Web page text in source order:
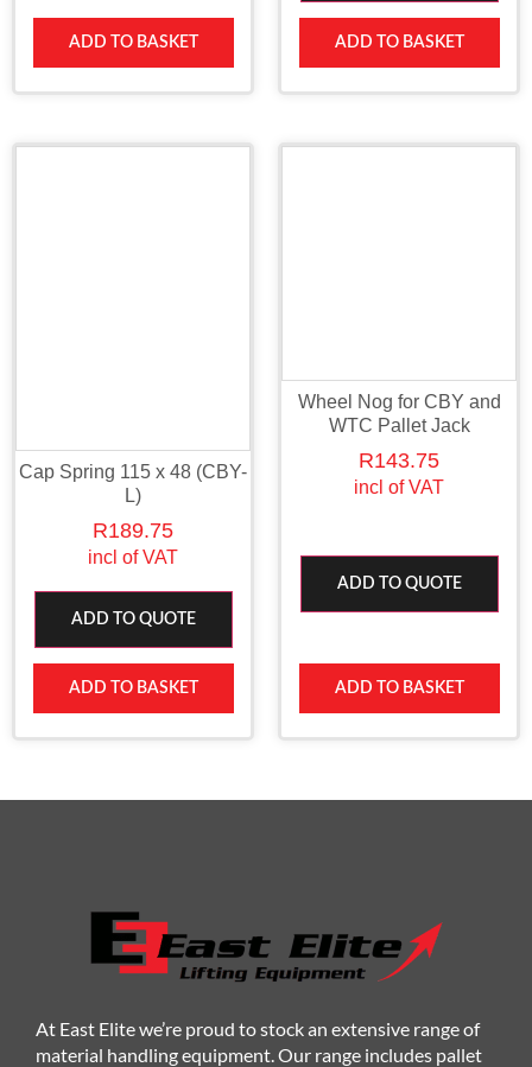
ADD TO BASKET ADD TO BASKET
Cap Spring 115 x 48 (CBY-
L)
R189.75
incl of VAT
ADD TO QUOTE
ADD TO BASKET
Wheel Nog for CBY and
WTC Pallet Jack
R143.75
incl of VAT
ADD TO QUOTE
ADD TO BASKET
At East Elite we’re proud to stock an extensive range of
material handling equipment. Our range includes pallet